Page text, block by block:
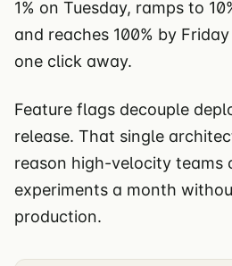
1% on Tuesday, ramps to
and reaches 100% by
one click away.
Feature flags decouple
release. That single
reason high-velocity teams
experiments a month
production.